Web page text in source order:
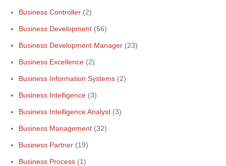
Business Controller (2)
Business Development (56)
Business Development Manager (23)
Business Excellence (2)
Business Information Systems (2)
Business Intelligence (3)
Business Intelligence Analyst (3)
Business Management (32)
Business Partner (19)
Business Process (1)